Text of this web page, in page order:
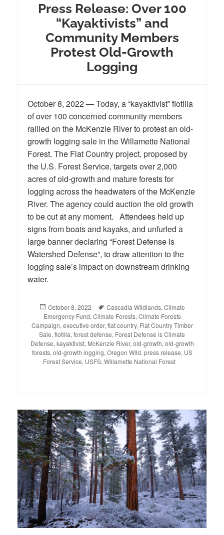
Press Release: Over 100
“Kayaktivists” and
Community Members
Protest Old-Growth
Logging
October 8, 2022 — Today, a “kayaktivist” flotilla
of over 100 concerned community members
rallied on the McKenzie River to protest an old-
growth logging sale in the Willamette National
Forest. The Flat Country project, proposed by
the U.S. Forest Service, targets over 2,000
acres of old-growth and mature forests for
logging across the headwaters of the McKenzie
River. The agency could auction the old growth
to be cut at any moment. Attendees held up
signs from boats and kayaks, and unfurled a
large banner declaring “Forest Defense is
Watershed Defense”, to draw attention to the
logging sale’s impact on downstream drinking
water.
Posted
on
October 8, 2022 Tags
Cascadia Wildlands, Climate
Emergency Fund, Climate Forests, Climate Forests
Campaign, executive order, flat country, Flat Country Timber
Sale, flotilla, forest defense, Forest Defense is Climate
Defense, kayaktivist, McKenzie River, old-growth, old-growth
forests, old-growth logging, Oregon Wild, press release, US
Forest Service, USFS, Willamette National Forest